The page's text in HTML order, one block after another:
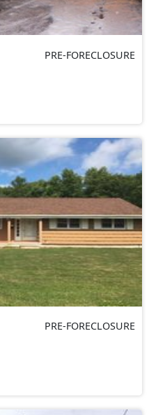
PRE-FORECLOSURE
PRE-FORECLOSURE